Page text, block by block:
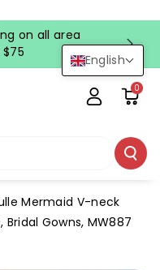
English
on all area
0
Mermaid V-neck
Gowns, MW887